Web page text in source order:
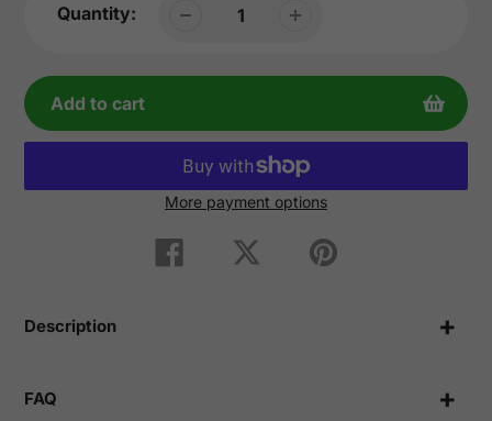
Quantity:
Add to cart
More payment options
cart
Share
on
Tweet
on
Pin
on
Description
FAQ